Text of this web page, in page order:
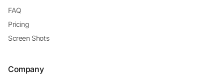
FAQ
Pricing
Screen Shots
Company